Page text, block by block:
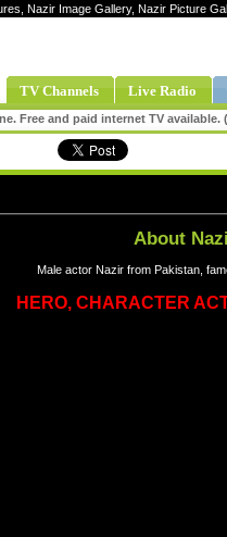
Nazir Image Gallery, Nazir Picture
TV Channels Live Radio
Free and paid internet TV
About
Male actor Nazir from Pakistan,
HERO, CHARACTER